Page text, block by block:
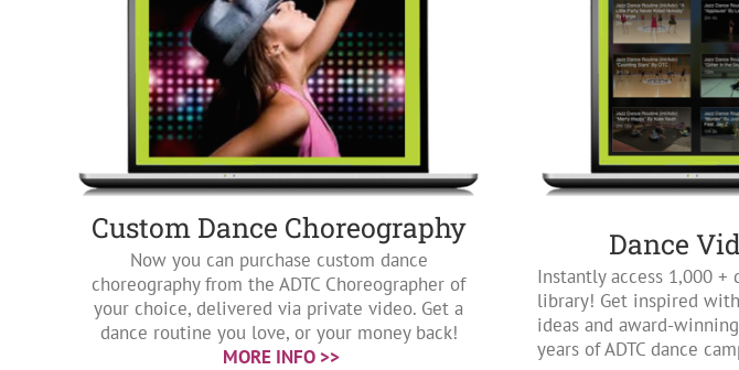
Custom Dance Choreography
Now you can purchase custom dance
choreography from the ADTC Choreographer of
your choice, delivered via private video. Get a
dance routine you love, or your money back!
MORE INFO >>
Dance
Instantly access 1,000 +
library! Get inspired
ideas and award-
years of ADTC dance